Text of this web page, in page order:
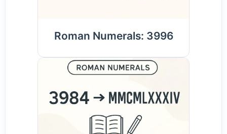
Roman Numerals: 3996